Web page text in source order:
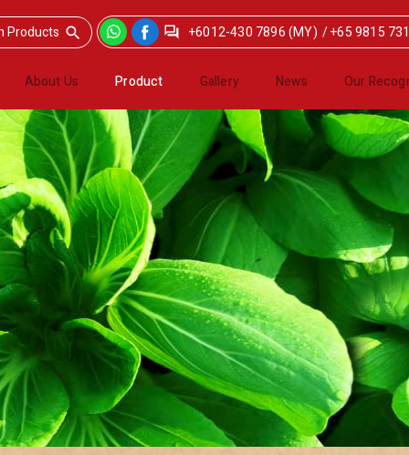
+6012-430 7896 (MY) /+65 9815
About Us Product Gallery News Our